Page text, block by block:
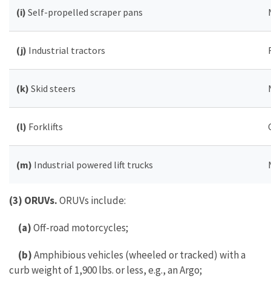
(i) Self-propelled scraper pans
(j) Industrial tractors
(k) Skid steers
(l) Forklifts
(m) Industrial powered lift trucks
(3) ORUVs.ORUVs include:
(a)Off-road motorcycles;
(b)Amphibious vehicles (wheeled or tracked) with a
curb weight of 1,900 lbs. or less, e.g., an Argo;